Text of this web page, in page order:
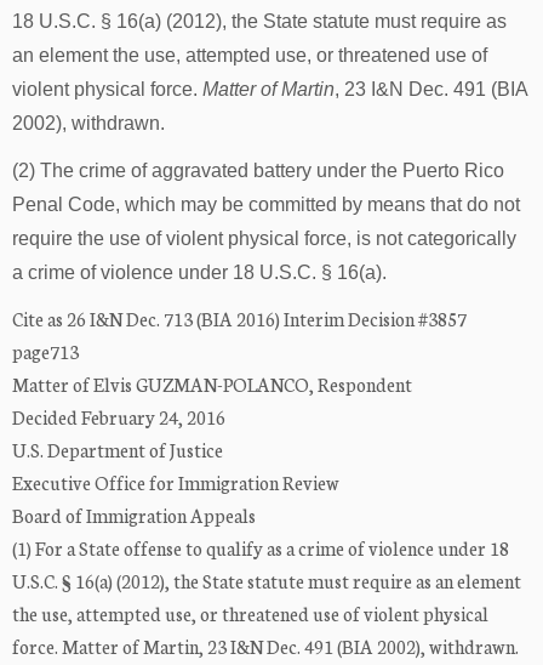
18 U.S.C. § 16(a) (2012), the State statute must require as
an element the use, attempted use, or threatened use of
violent physical force. Matter of Martin, 23 I&N Dec. 491 (BIA
2002), withdrawn.
(2) The crime of aggravated battery under the Puerto Rico
Penal Code, which may be committed by means that do not
require the use of violent physical force, is not categorically
a crime of violence under 18 U.S.C. § 16(a).
Cite as 26 I&N Dec. 713 (BIA 2016) Interim Decision #3857
page713
Matter of Elvis GUZMAN-POLANCO, Respondent
Decided February 24, 2016
U.S. Department of Justice
Executive Office for Immigration Review
Board of Immigration Appeals
(1) For a State offense to qualify as a crime of violence under 18
U.S.C. § 16(a) (2012), the State statute must require as an element
the use, attempted use, or threatened use of violent physical
force. Matter of Martin, 23 I&N Dec. 491 (BIA 2002), withdrawn.